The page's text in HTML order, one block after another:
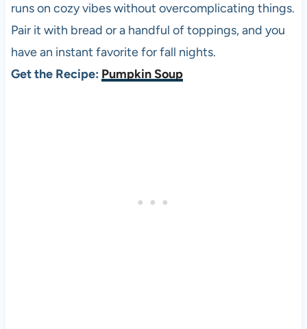
runs on cozy vibes without overcomplicating things.
Pair it with bread or a handful of toppings, and you
have an instant favorite for fall nights.
Get the Recipe: Pumpkin Soup